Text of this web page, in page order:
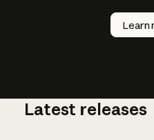
Learn
How
AI
Latest releases